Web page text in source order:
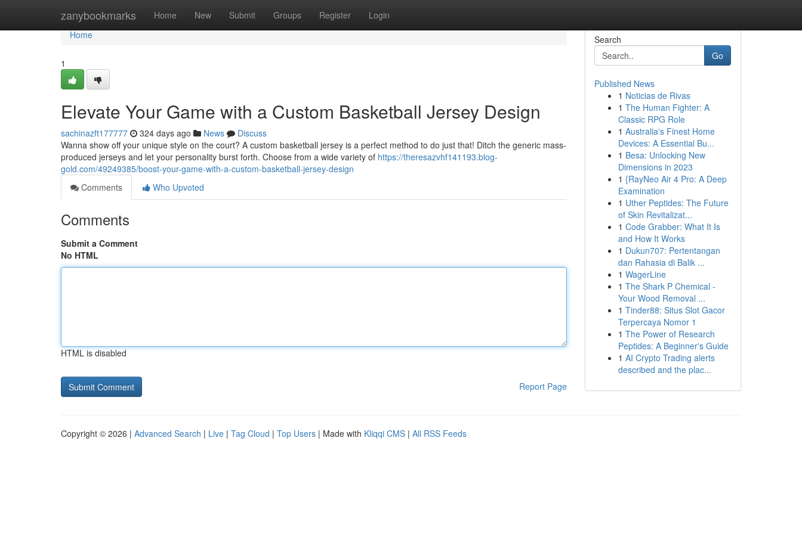
zanybookmarks Home New Submit Groups Register Login
Home
Home
1
Elevate Your Game with a Custom Basketball Jersey Design
sachinazft177777 324 days ago News
Discuss
Wanna show off your unique style on the court? A custom basketball jersey is a perfect method to do just that! Ditch the generic mass-
produced jerseys and let your personality burst forth. Choose from a wide variety of https://theresazvhf141193.blog-
gold.com/49249385/boost-your-game-with-a-custom-basketball-jersey-design
Comments
Who Upvoted
Comments
Submit a Comment
No HTML
HTML is disabled
Report Page
Search
Go
Published News
1 Noticias de Rivas
1 The Human Fighter: A
Classic RPG Role
1 Australia's Finest Home
Devices: A Essential Bu...
1 Besa: Unlocking New
Dimensions in 2023
1 {RayNeo Air 4 Pro: A Deep
Examination
1 Uther Peptides: The Future
of Skin Revitalizat...
1 Code Grabber: What It Is
and How It Works
1 Dukun707: Pertentangan
dan Rahasia di Balik ...
1 WagerLine
1 The Shark P Chemical -
Your Wood Removal ...
1 Tinder88: Situs Slot Gacor
Terpercaya Nomor 1
1 The Power of Research
Peptides: A Beginner's Guide
1 AI Crypto Trading alerts
described and the plac...
Copyright © 2026 | Advanced Search | Live | Tag Cloud | Top Users | Made with Kliqqi CMS | All RSS Feeds